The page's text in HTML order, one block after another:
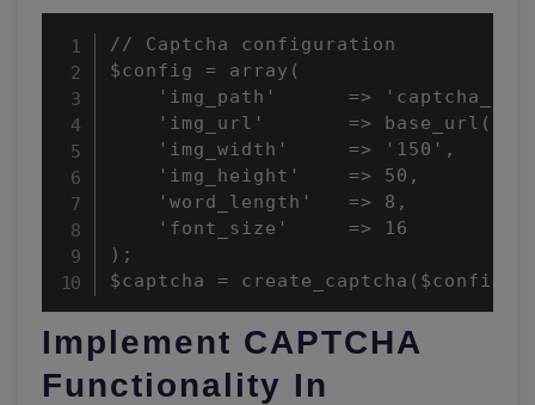
// Captcha configuration
$config = array(
'img_path'      =>
'img_url'       =>
    'img_width'     => '150',
    'img_height'    => 50,
    'word_length'   => 8,
    'font_size'     => 16
);
$captcha = create_captcha($config);
Implement CAPTCHA
Functionality In